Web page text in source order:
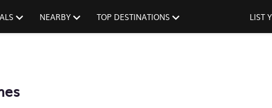
NEARBY TOP DESTINATIONS LIST